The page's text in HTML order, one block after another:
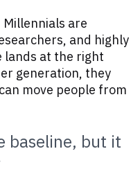
are
and highly
lands at the right
generation, they
move people from
baseline, but it